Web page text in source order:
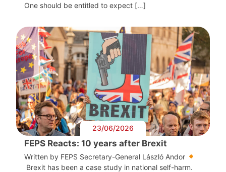
One should be entitled to expect […]
23/06/2026
FEPS Reacts: 10 years after Brexit
Written by FEPS Secretary-General László Andor
Brexit has been a case study in national self-harm.